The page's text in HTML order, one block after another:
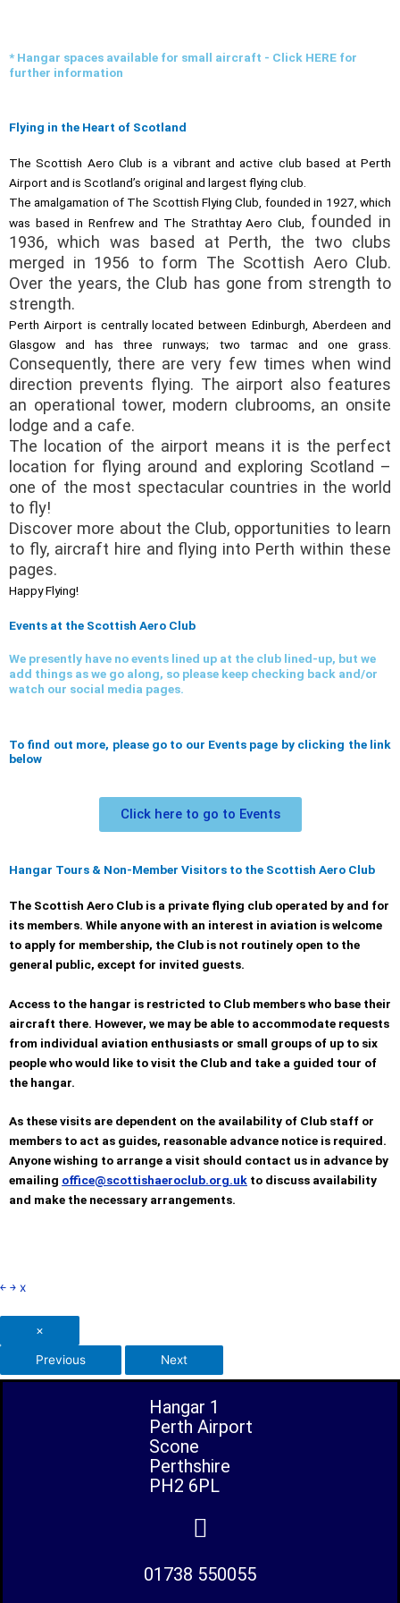
* Hangar spaces available for small aircraft - Click HERE for
further information
Flying in the Heart of Scotland
The Scottish Aero Club is a vibrant and active club based at Perth
Airport and is Scotland’s original and largest flying club.
The amalgamation of The Scottish Flying Club, founded in 1927, which
was based in Renfrew and The Strathtay Aero Club,
founded in
1936, which was based at Perth, the two clubs
merged in 1956 to form The Scottish Aero Club.
Over the years, the Club has gone from strength to
strength.
Perth Airport is centrally located between Edinburgh, Aberdeen and
Glasgow and has three runways; two tarmac and one grass.
Consequently, there are very few times when wind
direction prevents flying. The airport also features
an operational tower, modern clubrooms, an onsite
lodge and a cafe.
The location of the airport means it is the perfect
location for flying around and exploring Scotland –
one of the most spectacular countries in the world
to fly!
Discover more about the Club, opportunities to learn
to fly, aircraft hire and flying into Perth within these
pages.
Happy Flying!
Events at the Scottish Aero Club
We presently have no events lined up at the club lined-up, but we
add things as we go along, so please keep checking back and/or
watch our social media pages.
To find out more, please go to our Events page by clicking the link
below
Click here to go to Events
Hangar Tours & Non-Member Visitors to the Scottish Aero Club
The Scottish Aero Club is a private flying club operated by and for
its members. While anyone with an interest in aviation is welcome
to apply for membership, the Club is not routinely open to the
general public, except for invited guests.
Access to the hangar is restricted to Club members who base their
aircraft there. However, we may be able to accommodate requests
from individual aviation enthusiasts or small groups of up to six
people who would like to visit the Club and take a guided tour of
the hangar.
As these visits are dependent on the availability of Club staff or
members to act as guides, reasonable advance notice is required.
Anyone wishing to arrange a visit should contact us in advance by
emailing office@scottishaeroclub.org.uk to discuss availability
and make the necessary arrangements.
￩ ￫ x
×
Previous Next
Hangar 1
Perth Airport
Scone
Perthshire
PH2 6PL
01738 550055